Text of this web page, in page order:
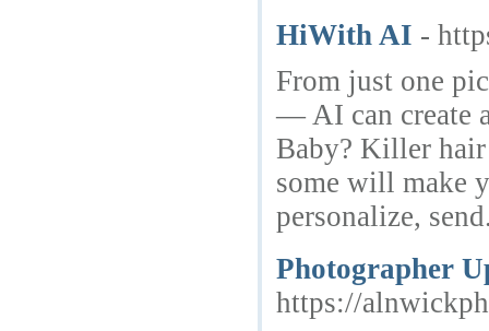
HiWith AI -
From just one
— AI can create
Baby? Killer hair
some will make
personalize,
Photographer
https://